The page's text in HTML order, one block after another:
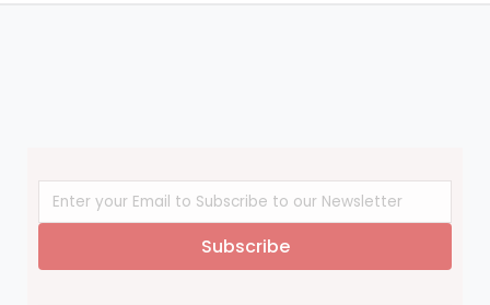
Subscribe